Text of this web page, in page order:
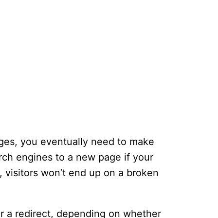
you eventually need to make
engines to a new page if your
won’t end up on a broken
a redirect, depending on whether